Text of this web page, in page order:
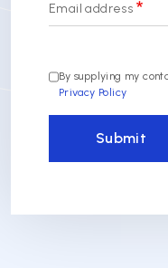
Email address
By supplying my
Privacy Policy
Submit